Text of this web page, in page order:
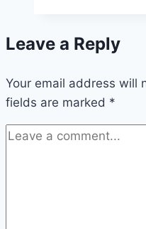
in
Leave a Reply
Your email address will
fields are marked *